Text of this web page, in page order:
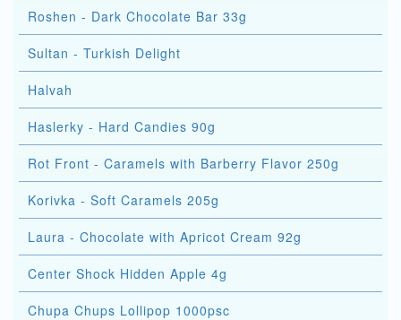
Roshen - Dark Chocolate Bar 33g
Sultan - Turkish Delight
Halvah
Haslerky - Hard Candies 90g
Rot Front - Caramels with Barberry Flavor 250g
Korivka - Soft Caramels 205g
Laura - Chocolate with Apricot Cream 92g
Center Shock Hidden Apple 4g
Chupa Chups Lollipop 1000psc